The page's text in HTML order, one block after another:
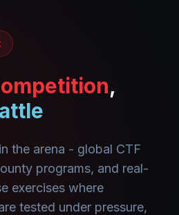
,
the arena - global CTF
programs, and real-
exercises where
tested under pressure,